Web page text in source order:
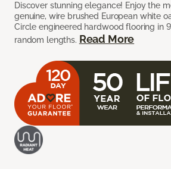
Discover stunning elegance! Enjoy the
genuine, wire brushed European white
Circle engineered hardwood flooring in
random lengths. Read More